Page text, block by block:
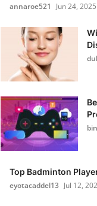
annaroe521
Jun 24, 2025
Top Badminton
eyotacaddel13 Jul 12,